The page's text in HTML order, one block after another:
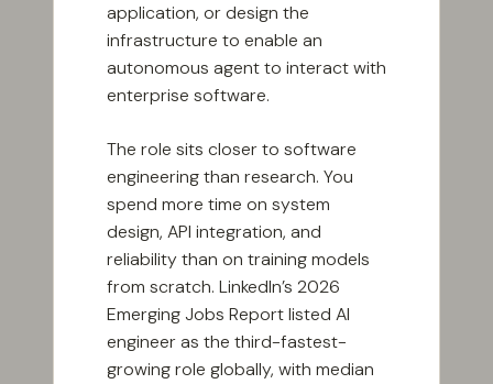
application, or design the
infrastructure to enable an
autonomous agent to interact with
enterprise software.
The role sits closer to software
engineering than research. You
spend more time on system
design, API integration, and
reliability than on training models
from scratch. LinkedIn’s 2026
Emerging Jobs Report listed AI
engineer as the third-fastest-
growing role globally, with median